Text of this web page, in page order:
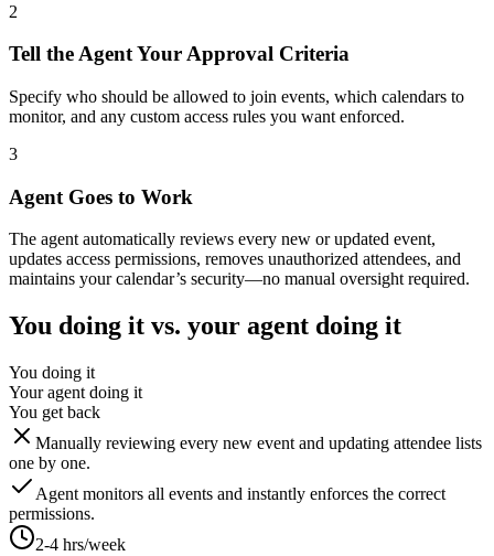
2
Tell the Agent Your Approval Criteria
Specify who should be allowed to join events, which calendars to
monitor, and any custom access rules you want enforced.
3
Agent Goes to Work
The agent automatically reviews every new or updated event,
updates access permissions, removes unauthorized attendees, and
maintains your calendar’s security—no manual oversight required.
You doing it vs. your agent doing it
You doing it
Your agent doing it
You get back
Manually reviewing every new event and updating attendee lists
one by one.
Agent monitors all events and instantly enforces the correct
permissions.
2-4 hrs/week